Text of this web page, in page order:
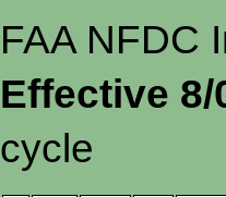
FAA NFDC
Effective 8/
cycle